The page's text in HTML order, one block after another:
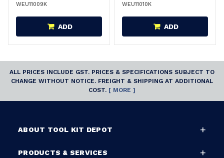
WEU11009K
ADD
WEU11010K
ADD
ALL PRICES INCLUDE GST. PRICES & SPECIFICATIONS SUBJECT TO
CHANGE WITHOUT NOTICE. FREIGHT & SHIPPING AT ADDITIONAL
COST. [ MORE ]
ABOUT TOOL KIT DEPOT
PRODUCTS & SERVICES